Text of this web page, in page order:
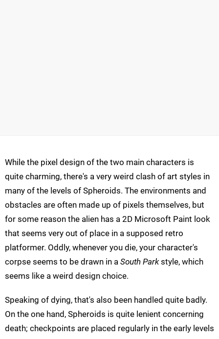
While the pixel design of the two main characters is
quite charming, there's a very weird clash of art styles in
many of the levels of Spheroids. The environments and
obstacles are often made up of pixels themselves, but
for some reason the alien has a 2D Microsoft Paint look
that seems very out of place in a supposed retro
platformer. Oddly, whenever you die, your character's
corpse seems to be drawn in a South Parkstyle, which
seems like a weird design choice.
Speaking of dying, that's also been handled quite badly.
On the one hand, Spheroids is quite lenient concerning
death; checkpoints are placed regularly in the early levels